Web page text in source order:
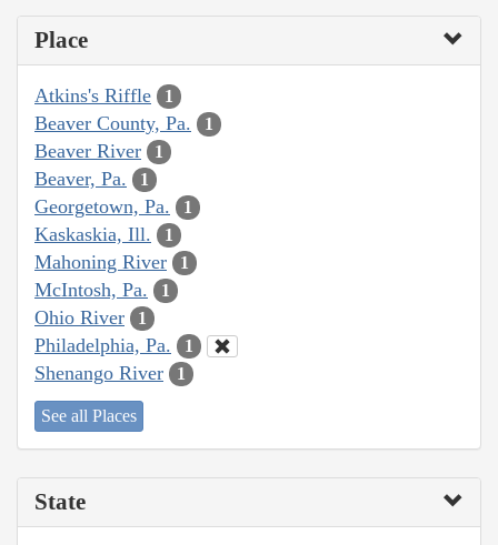
Place
Atkins's Riffle 1
Beaver County, Pa. 1
Beaver River 1
Beaver, Pa. 1
Georgetown, Pa. 1
Kaskaskia, Ill. 1
Mahoning River 1
McIntosh, Pa. 1
Ohio River 1
Philadelphia, Pa. 1
Shenango River 1
See all Places
State